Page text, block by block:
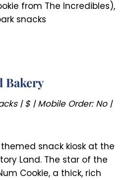
from The Incredibles),
snacks
Bakery
| $ | Mobile Order: No |
snack kiosk at the
Land. The star of the
Cookie, a thick, rich